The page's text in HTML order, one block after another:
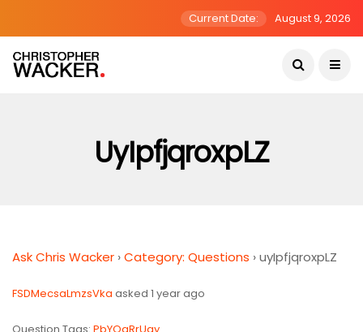
Current Date: August 9, 2026
UyIpfjqroxpLZ
Ask Chris Wacker ›Category: Questions ›uyIpfjqroxpLZ
FSDMecsaLmzsVka asked 1 year ago